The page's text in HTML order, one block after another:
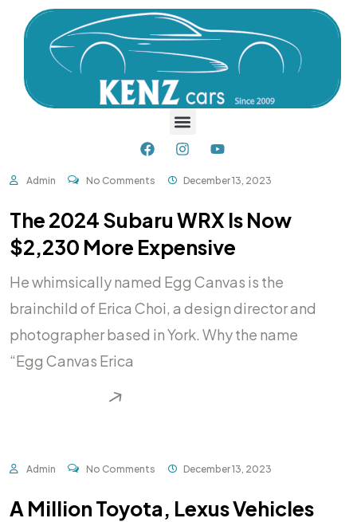
Admin No Comments December 13, 2023
The 2024 Subaru WRX Is Now
$2,230 More Expensive
He whimsically named Egg Canvas is the
brainchild of Erica Choi, a design director and
photographer based in York. Why the name
“Egg Canvas Erica
Admin No Comments December 13, 2023
A Million Toyota, Lexus Vehicles